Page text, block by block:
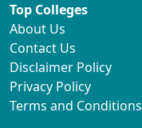
Top Colleges
About Us
Contact Us
Disclaimer Policy
Privacy Policy
Terms and Conditions